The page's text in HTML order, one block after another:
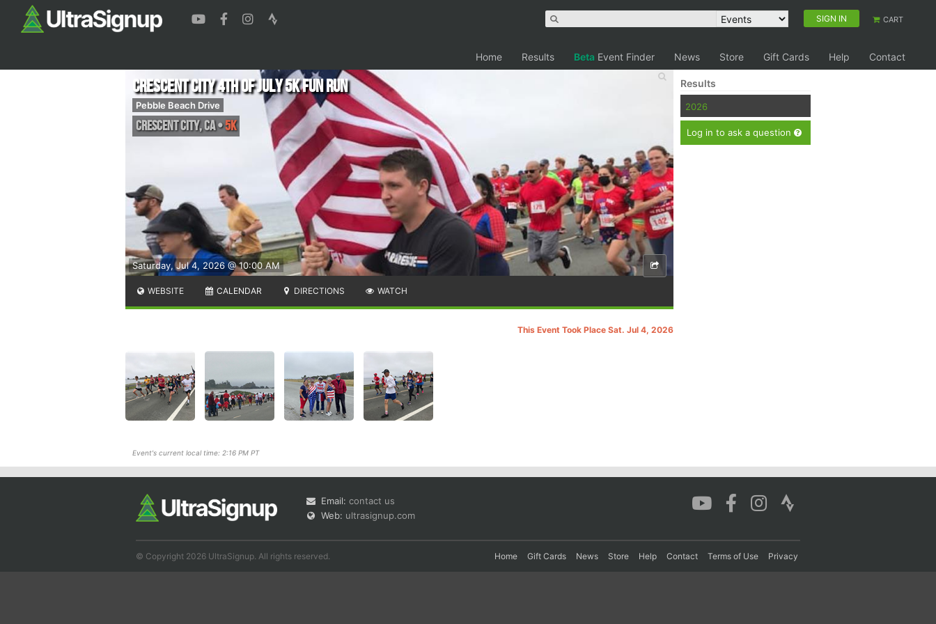
SIGN IN CART
Home Results Beta Event Finder News Store Gift Cards Help Contact
Saturday, Jul 4, 2026 @ 10:00 AM
Crescent City 4th of July 5K Fun Run
Pebble Beach Drive
Crescent City,CA•5K
WEBSITE CALENDAR DIRECTIONS WATCH
This Event Took Place Sat. Jul 4, 2026
Event's current local time: 2:16 PM PT
Results
2026
Log in to ask a question
Email: contact us
Web: ultrasignup.com
© Copyright 2026 UltraSignup. All rights reserved. Home Gift Cards News Store Help Contact Terms of Use Privacy